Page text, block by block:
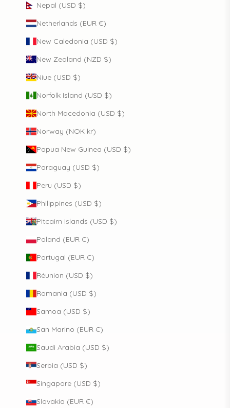
Nepal (USD $)
Netherlands (EUR €)
New Caledonia (USD $)
New Zealand (NZD $)
Niue (USD $)
Norfolk Island (USD $)
North Macedonia (USD $)
Norway (NOK kr)
Papua New Guinea (USD $)
Paraguay (USD $)
Peru (USD $)
Philippines (USD $)
Pitcairn Islands (USD $)
Poland (EUR €)
Portugal (EUR €)
Réunion (USD $)
Romania (USD $)
Samoa (USD $)
San Marino (EUR €)
Saudi Arabia (USD $)
Serbia (USD $)
Singapore (USD $)
Slovakia (EUR €)